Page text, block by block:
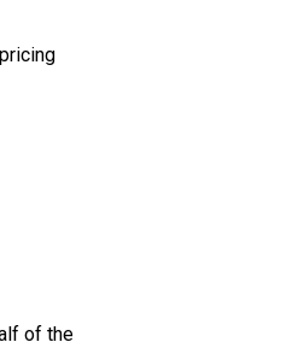
of the